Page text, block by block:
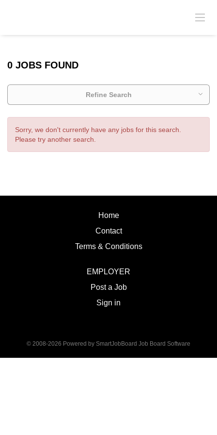
0 JOBS FOUND
Refine Search
Sorry, we don't currently have any jobs for this search.
Please try another search.
Home
Contact
Terms & Conditions
EMPLOYER
Post a Job
Sign in
© 2008-2026 Powered by SmartJobBoard Job Board Software